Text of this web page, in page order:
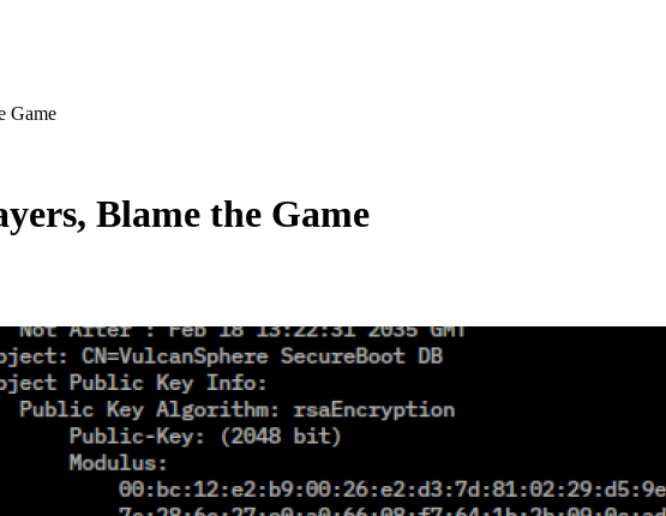
Game
Blame the Game